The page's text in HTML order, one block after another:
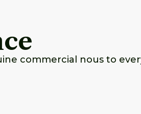
commercial nous to